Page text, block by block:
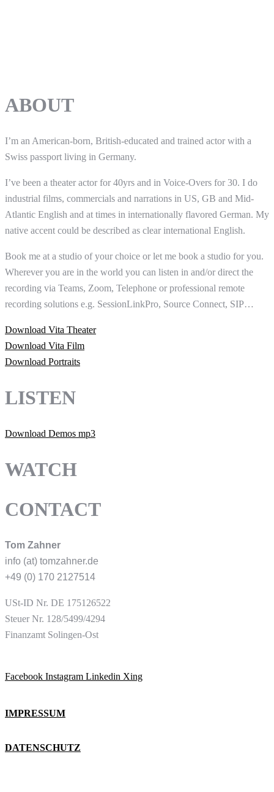
ABOUT
I’m an American-born, British-educated and trained actor with a
Swiss passport living in Germany.
I’ve been a theater actor for 40yrs and in Voice-Overs for 30. I do
industrial films, commercials and narrations in US, GB and Mid-
Atlantic English and at times in internationally flavored German. My
native accent could be described as clear international English.
Book me at a studio of your choice or let me book a studio for you.
Wherever you are in the world you can listen in and/or direct the
recording via Teams, Zoom, Telephone or professional remote
recording solutions e.g. SessionLinkPro, Source Connect, SIP…
Download Vita Theater
Download Vita Film
Download Portraits
LISTEN
Download Demos mp3
WATCH
CONTACT
Tom Zahner
info (at) tomzahner.de
+49 (0) 170 2127514
USt-ID Nr. DE 175126522
Steuer Nr. 128/5499/4294
Finanzamt Solingen-Ost
Facebook Instagram Linkedin Xing
IMPRESSUM
DATENSCHUTZ